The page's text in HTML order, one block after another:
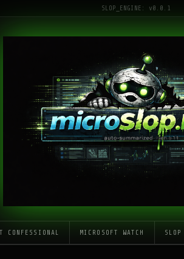
SLOP_ENGINE: v0.0.1
CONFESSIONAL MICROSOFT WATCH SLOP